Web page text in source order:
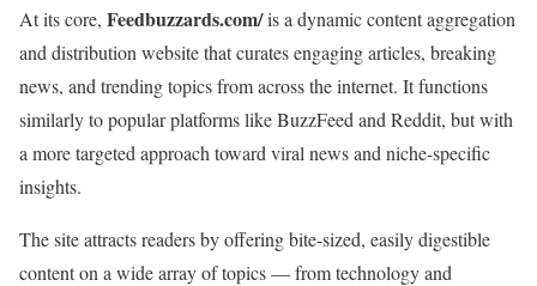
At its core, Feedbuzzards.com/is a dynamic content aggregation
and distribution website that curates engaging articles, breaking
news, and trending topics from across the internet. It functions
similarly to popular platforms like BuzzFeed and Reddit, but with
a more targeted approach toward viral news and niche-specific
insights.
The site attracts readers by offering bite-sized, easily digestible
content on a wide array of topics — from technology and